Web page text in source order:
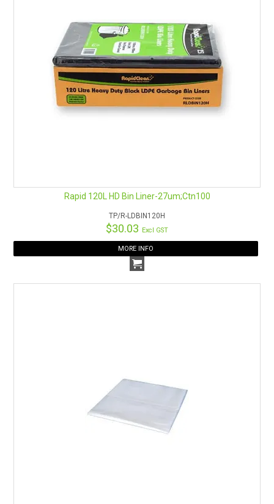
Rapid 120L HD Bin Liner-27um;Ctn100
TP/R-LDBIN120H
$30.03 Excl GST
MORE INFO